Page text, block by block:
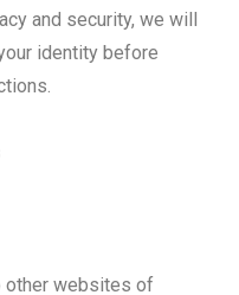
and security, we will
identity before
other websites of